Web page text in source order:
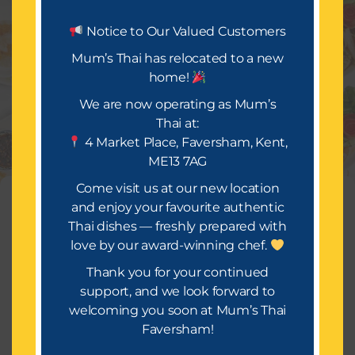
Manage Consent
To provide the best experiences, we use technologies like cookies to
store and/or access device information. Consenting to these
technologies will allow us to process data such as browsing
behavior or unique IDs on this site. Not consenting or withdrawing
consent, may adversely affect certain features and functions.
Accept
Let’s Eat.
Mum’s Thai is all about delivering a festival of taste
and occasion. We look forward to bringing you a
wide selection of mouth-watering dishes, infused
with rich spices and flavours that will make your
takeaway truly special.
Or Call Us : 01634559814
Copyright © 2026 [Mums Thai]
Terms of Service
Notice to Our Valued Customers
Mum’s Thai has relocated to a new
home!
We are now operating as Mum’s
Thai at:
4 Market Place, Faversham, Kent,
ME13 7AG
Come visit us at our new location
and enjoy your favourite authentic
Thai dishes — freshly prepared with
love by our award-winning chef.
Thank you for your continued
support, and we look forward to
welcoming you soon at Mum’s Thai
Faversham!